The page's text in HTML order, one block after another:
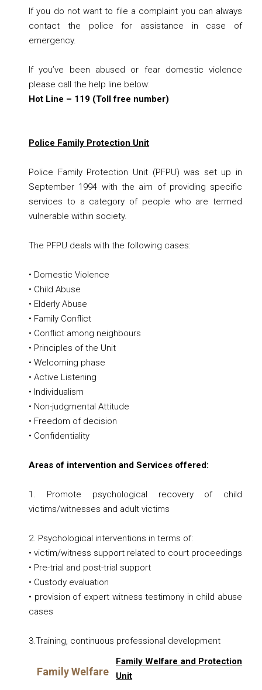
If you do not want to file a complaint you can always
contact the police for assistance in case of
emergency.
If you’ve been abused or fear domestic violence
please call the help line below:
Hot Line – 119 (Toll free number)
Police Family Protection Unit
Police Family Protection Unit (PFPU)was set up in
September 1994 with the aim of providing specific
services to a category of people who are termed
vulnerable within society.
The PFPU deals with the following cases:
• Domestic Violence
• Child Abuse
• Elderly Abuse
• Family Conflict
• Conflict among neighbours
• Principles of the Unit
• Welcoming phase
• Active Listening
• Individualism
• Non-judgmental Attitude
• Freedom of decision
• Confidentiality
Areas of intervention and Services offered:
1. Promote psychological recovery of child
victims/witnesses and adult victims
2. Psychological interventions in terms of:
• victim/witness support related to court proceedings
• Pre-trial and post-trial support
• Custody evaluation
• provision of expert witness testimony in child abuse
cases
3.Training, continuous professional development
Family Welfare
Family Welfare and Protection
Unit